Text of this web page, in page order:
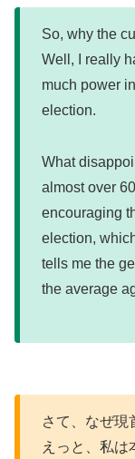
So, why the
Well, I really
much power
election.
What
almost over
encouraging
election,
tells me the
the average
さて、なぜ現
えっと、私は